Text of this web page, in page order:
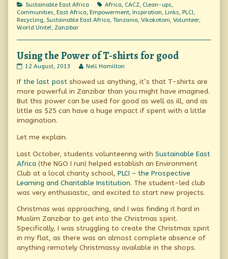
Categories
Sustainable East Africa Tags
Africa, CACZ, Clean-ups,
Communities, East Africa, Empowerment, Inspiration, Links, PLCI,
Recycling, Sustainable East Africa, Tanzania, Vikokotoni, Volunteer,
World Unite!, Zanzibar
Using the Power of T-shirts for good
Using
Power
of
shirts
for
good
on
12 August, 2013
Read
posts
by
author
of
shirts
for
good,
Nell Hamilton
If the last post showed us anything, it’s that T-shirts are
more powerful in Zanzibar than you might have imagined.
But this power can be used for good as well as ill, and as
little as $25 can have a huge impact if spent with a little
imagination.
Let me explain.
Last October, students volunteering with Sustainable East
Africa (the NGO I run) helped establish an Environment
Club at a local charity school, PLCI – the Prospective
Learning and Charitable Institution. The student-led club
was very enthusiastic, and excited to start new projects.
Christmas was approaching, and I was finding it hard in
Muslim Zanzibar to get into the Christmas spirit.
Specifically, I was struggling to create the Christmas spirit
in my flat, as there was an almost complete absence of
anything remotely Christmassy available in the shops.